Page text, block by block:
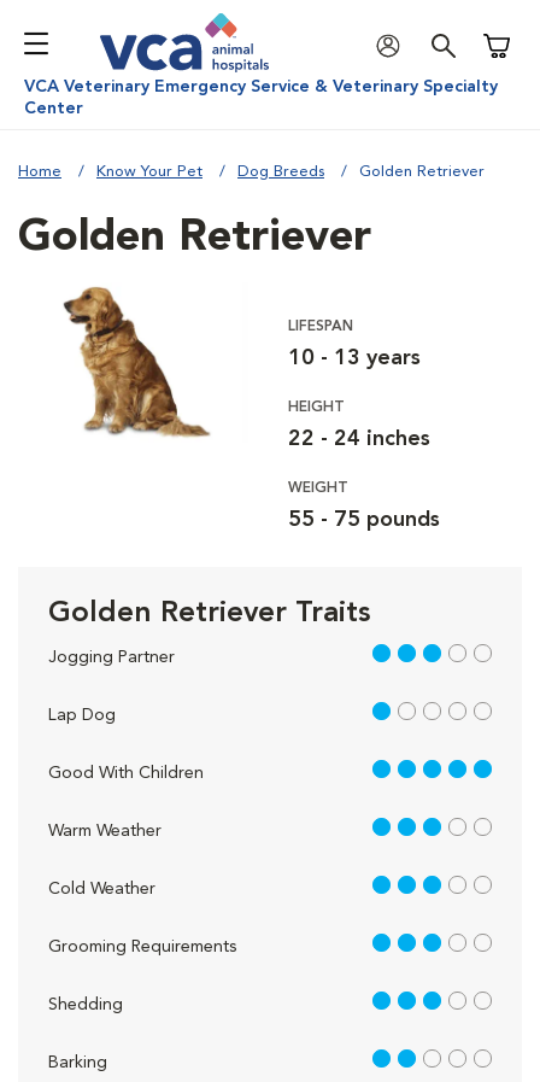
VCA Veterinary Emergency Service & Veterinary Specialty
Center
Home Know Your Pet Dog Breeds Golden Retriever
Golden Retriever
LIFESPAN
10 - 13 years
HEIGHT
22 - 24 inches
WEIGHT
55 - 75 pounds
Golden Retriever Traits
Jogging Partner 3 out of 5
Lap Dog 1 out of 5
Good With Children 5 out of 5
Warm Weather 3 out of 5
Cold Weather 3 out of 5
Grooming Requirements 3 out of 5
Shedding 3 out of 5
Barking 2 out of 5